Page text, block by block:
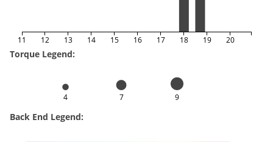
11 12 13 14 15 16 17 18 19 20
Torque Legend:
4 7 9
Back End Legend: